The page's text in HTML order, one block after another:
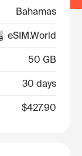
Bahamas
eSIM.World
50 GB
30 days
$427.90